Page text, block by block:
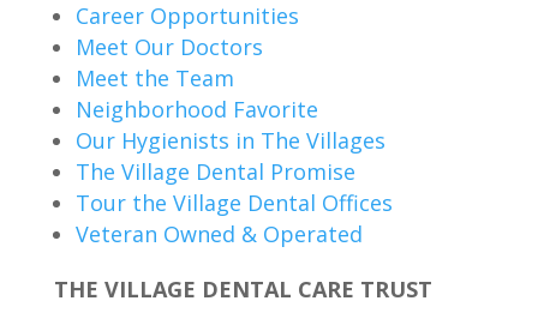
Career Opportunities
Meet Our Doctors
Meet the Team
Neighborhood Favorite
Our Hygienists in The Villages
The Village Dental Promise
Tour the Village Dental Offices
Veteran Owned & Operated
THE VILLAGE DENTAL CARE TRUST